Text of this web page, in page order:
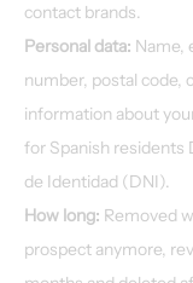
contact brands.
Personal data: Name,
number, postal code,
information about
for Spanish residents
de Identidad (DNI).
How long: Removed
prospect anymore,